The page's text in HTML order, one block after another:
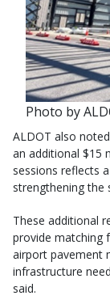
Photo by
ALDOT also
an additional $15
sessions reflects
strengthening the
These additional
provide matching
airport pavement
infrastructure
said.